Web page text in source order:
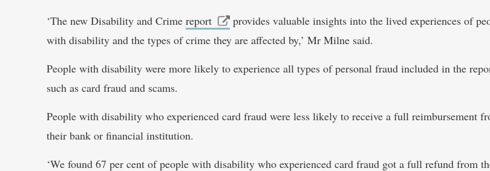
‘The new Disability and Crime report
provides valuable insights into the lived experiences of
with disability and the types of crime they are affected by,’ Mr Milne said.
People with disability were more likely to experience all types of personal fraud included in the
such as card fraud and scams.
People with disability who experienced card fraud were less likely to receive a full reimbursement
their bank or financial institution.
‘We found 67 per cent of people with disability who experienced card fraud got a full refund from